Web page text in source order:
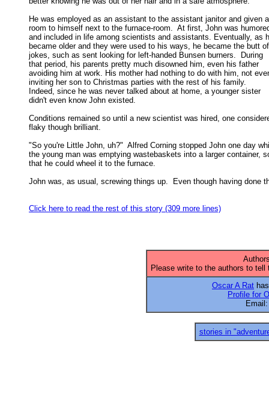
He was employed as an assistant to the assistant janitor and given a
room to himself next to the furnace-room.  At first, John was
and included in life among scientists and assistants. Eventually, as
became older and they were used to his ways, he became the butt
jokes, such as sent looking for left-handed Bunsen burners.  During
that period, his parents pretty much disowned him, even his father
avoiding him at work. His mother had nothing to do with him, not
inviting her son to Christmas parties with the rest of his family.
Indeed, since he was never talked about at home, a younger sister
didn't even know John existed.
Conditions remained so until a new scientist was hired, one
flaky though brilliant.
"So you're Little John, uh?"  Alfred Corning stopped John one day
the young man was emptying wastebaskets into a larger container,
that he could wheel it to the furnace.
John was, as usual, screwing things up.  Even though having done
Click here to read the rest of this story (309 more lines)
Please write to the authors to
Oscar A Rat
Profile for
stories in